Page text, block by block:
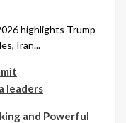
highlights Trump
Iran...
and Powerful